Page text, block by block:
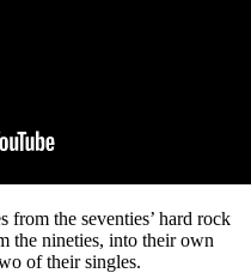
from the seventies’ hard rock
the nineties, into their own
of their singles.